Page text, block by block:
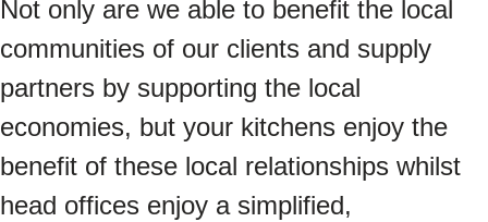
Not only are we able to benefit the local
communities of our clients and supply
partners by supporting the local
economies, but your kitchens enjoy the
benefit of these local relationships whilst
head offices enjoy a simplified,